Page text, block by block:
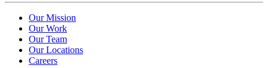
Our Mission
Our Work
Our Team
Our Locations
Careers